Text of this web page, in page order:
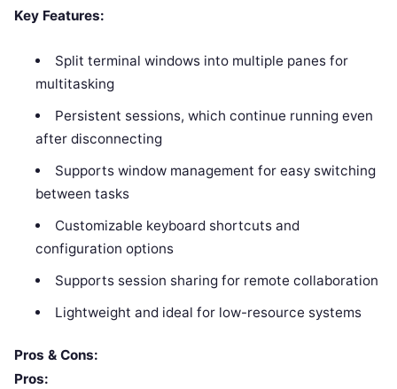
Key Features:
Split terminal windows into multiple panes for
multitasking
Persistent sessions, which continue running even
after disconnecting
Supports window management for easy switching
between tasks
Customizable keyboard shortcuts and
configuration options
Supports session sharing for remote collaboration
Lightweight and ideal for low-resource systems
Pros & Cons:
Pros: